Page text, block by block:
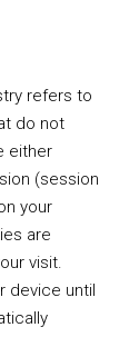
refers to
do not
either
(session
your
are
visit.
device until